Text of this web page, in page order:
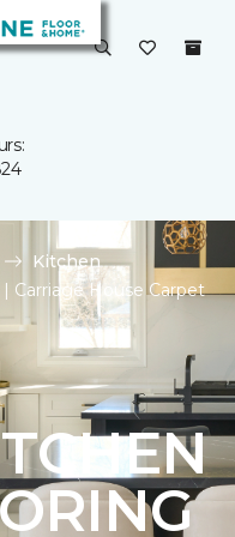
Kitchen
Carriage House Carpet